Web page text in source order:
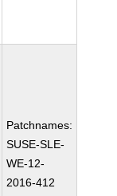
Patchnames:
SUSE-SLE-
WE-12-
2016-412